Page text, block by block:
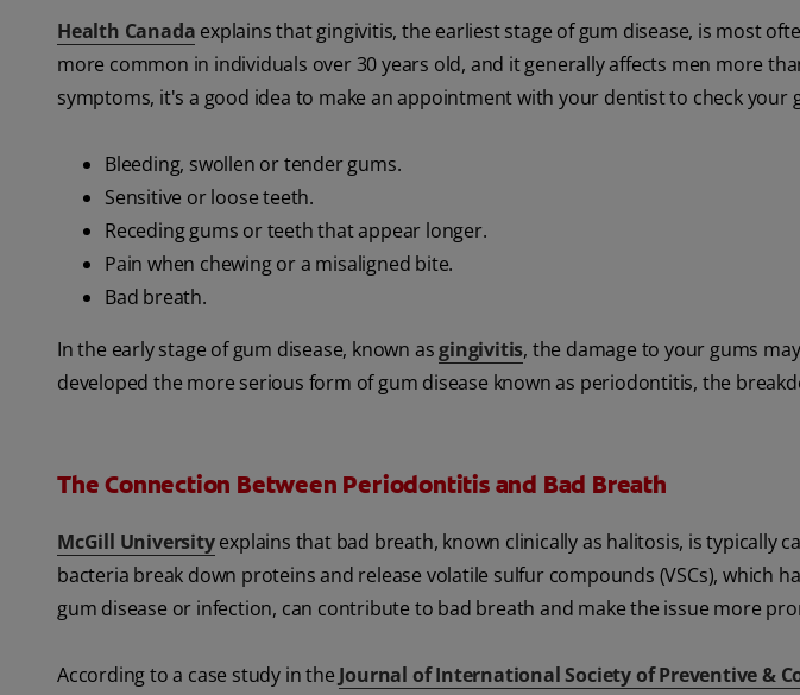
Health Canada explains that gingivitis, the earliest stage of gum disease, is most
more common in individuals over 30 years old, and it generally affects men more
symptoms, it's a good idea to make an appointment with your dentist to check your
Bleeding, swollen or tender gums.
Sensitive or loose teeth.
Receding gums or teeth that appear longer.
Pain when chewing or a misaligned bite.
Bad breath.
In the early stage of gum disease, known asgingivitis, the damage to your gums
developed the more serious form of gum disease known as periodontitis, the
The Connection Between Periodontitis and Bad Breath
McGill Universityexplains that bad breath, known clinically as halitosis, is typically
bacteria break down proteins and release volatile sulfur compounds (VSCs), which
gum disease or infection, can contribute to bad breath and make the issue more
According to a case study in the Journal of International Society of Preventive &